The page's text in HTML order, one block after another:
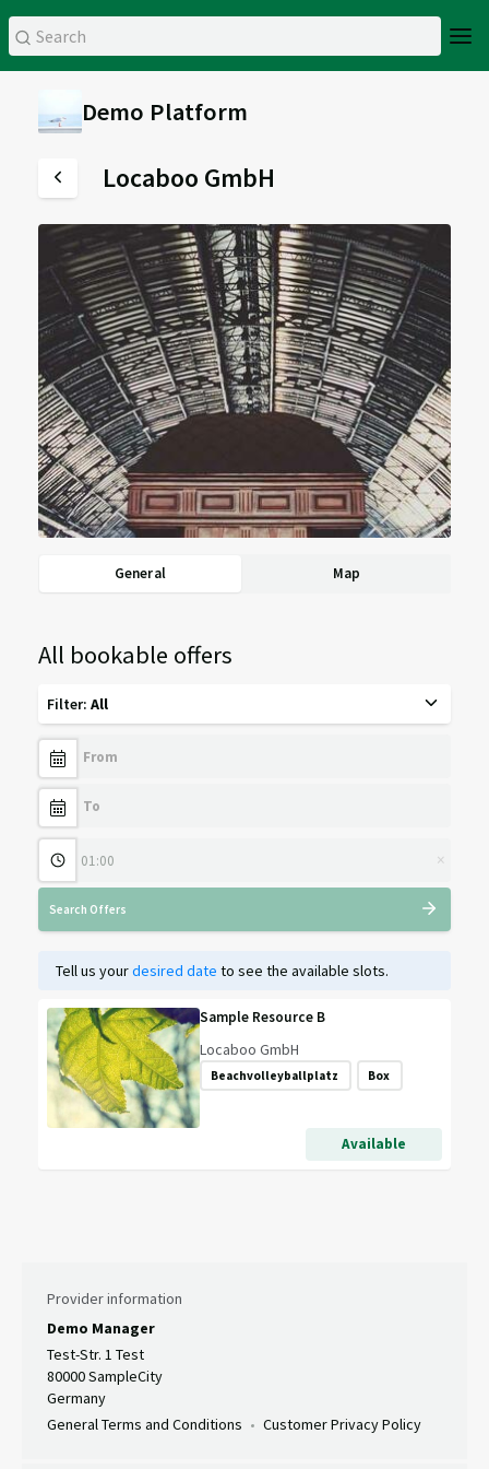
Demo Platform
Locaboo GmbH
General Map
All bookable offers
Filter: All
×
Search Offers
Tell us yourdesired date to see the available slots.
Sample Resource B
Locaboo GmbH
Beachvolleyballplatz Box
Available
Provider information
Demo Manager
Test-Str. 1 Test
80000 SampleCity
Germany
General Terms and Conditions
Customer Privacy Policy